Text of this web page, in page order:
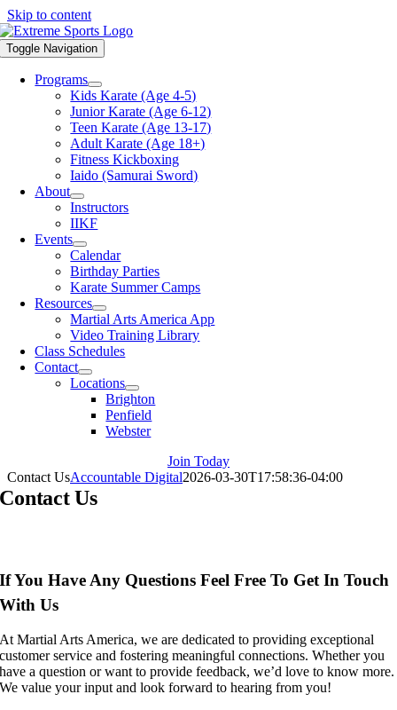
Skip to content
Toggle Navigation
Programs
Kids Karate (Age 4-5)
Junior Karate (Age 6-12)
Teen Karate (Age 13-17)
Adult Karate (Age 18+)
Fitness Kickboxing
Iaido (Samurai Sword)
About
Instructors
IIKF
Events
Calendar
Birthday Parties
Karate Summer Camps
Resources
Martial Arts America App
Video Training Library
Class Schedules
Contact
Locations
Brighton
Penfield
Webster
Join Today
Contact UsAccountable Digital2026-03-30T17:58:36-04:00
Contact Us
If You Have Any Questions Feel Free To Get In Touch
With Us
At Martial Arts America, we are dedicated to providing exceptional
customer service and fostering meaningful connections. Whether you
have a question or want to provide feedback, we’d love to know more.
We value your input and look forward to hearing from you!